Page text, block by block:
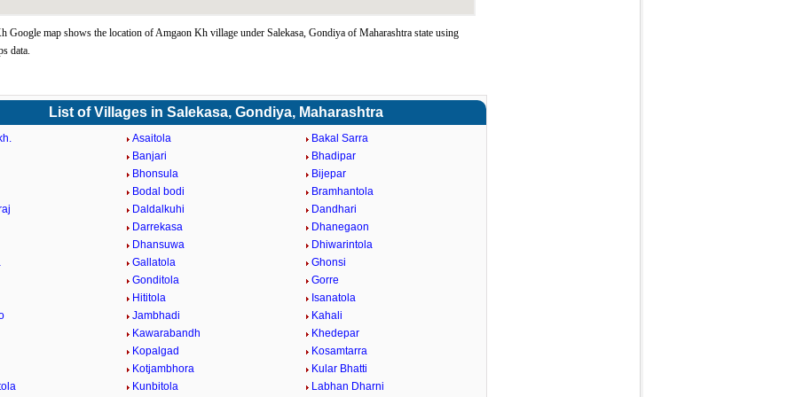
Google map shows the location of Amgaon Kh village under Salekasa, Gondiya of Maharashtra state using
data.
List of Villages in Salekasa, Gondiya, Maharashtra
Asaitola
Bakal Sarra
Banjari
Bhadipar
Bhonsula
Bijepar
Bodal bodi
Bramhantola
Daldalkuhi
Dandhari
Darrekasa
Dhanegaon
Dhansuwa
Dhiwarintola
Gallatola
Ghonsi
Gonditola
Gorre
Hititola
Isanatola
Jambhadi
Kahali
Kawarabandh
Khedepar
Kopalgad
Kosamtarra
Kotjambhora
Kular Bhatti
Kunbitola Labhan Dharni